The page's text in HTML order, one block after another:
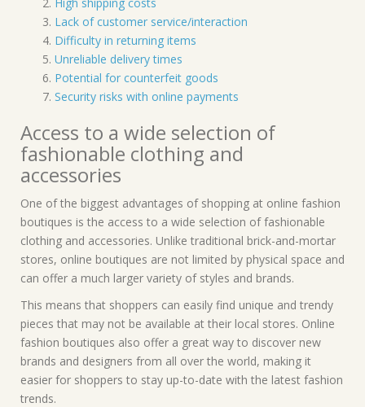
Lack of customer service/interaction
Difficulty in returning items
Unreliable delivery times
Potential for counterfeit goods
Security risks with online payments
Access to a wide selection of
fashionable clothing and
accessories
One of the biggest advantages of shopping at online fashion
boutiques is the access to a wide selection of fashionable
clothing and accessories. Unlike traditional brick-and-mortar
stores, online boutiques are not limited by physical space and
can offer a much larger variety of styles and brands.
This means that shoppers can easily find unique and trendy
pieces that may not be available at their local stores. Online
fashion boutiques also offer a great way to discover new
brands and designers from all over the world, making it
easier for shoppers to stay up-to-date with the latest fashion
trends.